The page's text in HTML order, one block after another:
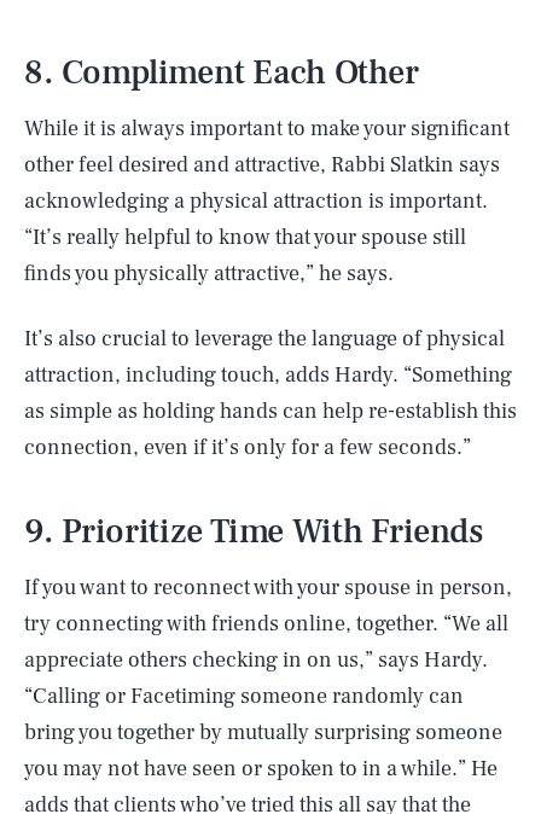
8. Compliment Each Other
While it is always important to make your significant
other feel desired and attractive, Rabbi Slatkin says
acknowledging a physical attraction is important.
“It’s really helpful to know that your spouse still
finds you physically attractive,” he says.
It’s also crucial to leverage the language of physical
attraction, including touch, adds Hardy. “Something
as simple as holding hands can help re-establish this
connection, even if it’s only for a few seconds.”
9. Prioritize Time With Friends
If you want to reconnect with your spouse in person,
try connecting with friends online, together. “We all
appreciate others checking in on us,” says Hardy.
“Calling or Facetiming someone randomly can
bring you together by mutually surprising someone
you may not have seen or spoken to in a while.” He
adds that clients who’ve tried this all say that the